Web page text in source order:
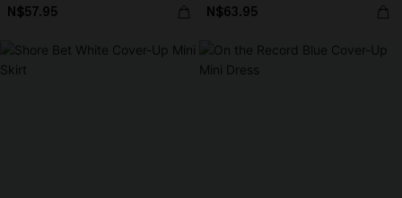
N$57.95 N$63.95